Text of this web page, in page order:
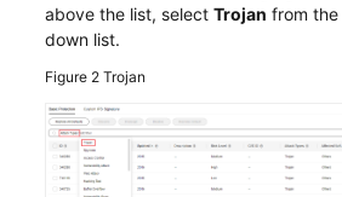
above the list, select Trojan from the
down list.
Figure 2 Trojan